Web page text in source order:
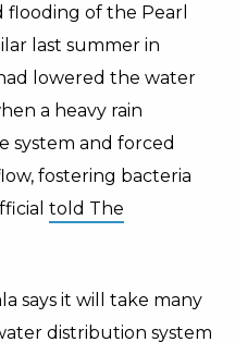
flooding of the Pearl
last summer in
lowered the water
a heavy rain
system and forced
fostering bacteria
told The
says it will take many
distribution system